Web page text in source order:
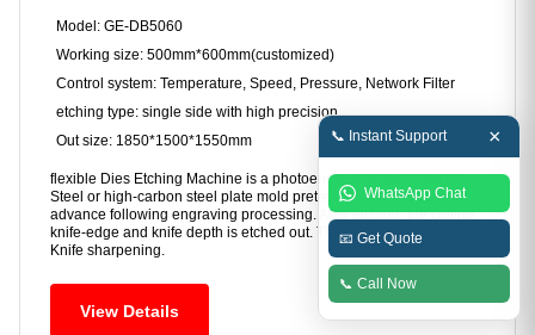
Model: GE-DB5060
Working size: 500mm*600mm(customized)
Control system: Temperature, Speed, Pressure, Network Filter
etching type: single side with high precision
Out size: 1850*1500*1550mm
flexible Dies Etching Machine is a photoengraving machines for
Steel or high-carbon steel plate mold pretreating etching to
advance following engraving processing. After etching, the cutting
knife-edge and knife depth is etched out. Then CNC engraving
Knife sharpening.
View Details
📞 Instant Support ×
WhatsApp Chat
📧 Get Quote
📞 Call Now